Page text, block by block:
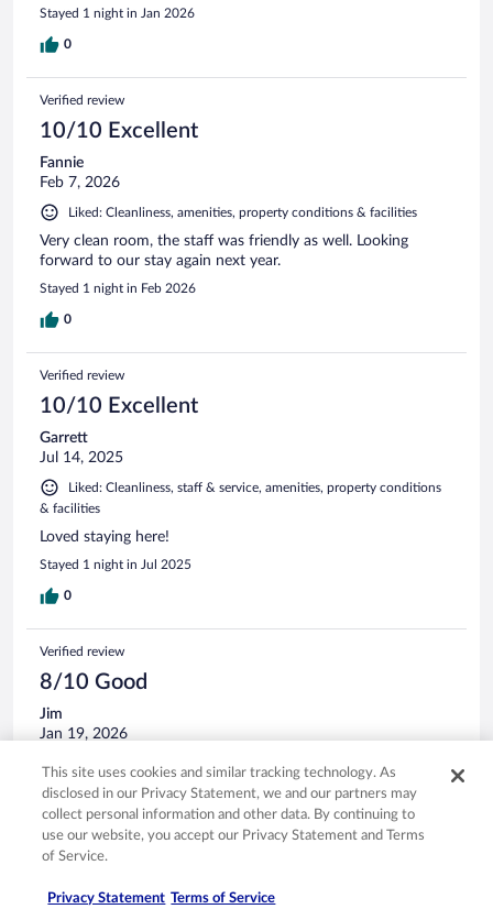
Stayed 1 night in Jan 2026
0
Verified review
10/10 Excellent
Fannie
Feb 7, 2026
Liked: Cleanliness, amenities, property conditions & facilities
Very clean room, the staff was friendly as well. Looking
forward to our stay again next year.
Stayed 1 night in Feb 2026
0
Verified review
10/10 Excellent
Garrett
Jul 14, 2025
Liked: Cleanliness, staff & service, amenities, property conditions
& facilities
Loved staying here!
Stayed 1 night in Jul 2025
0
Verified review
8/10 Good
Jim
Jan 19, 2026
Liked: Cleanliness, staff & service, amenities, property conditions
& facilities
This is our second time staying at this hotel. The service is
great and the rooms are clean. It's close to everything. I
would stay here again.
This site uses cookies and similar tracking technology. As
disclosed in our Privacy Statement, we and our partners may
collect personal information and other data. By continuing to
use our website, you accept our Privacy Statement and Terms
of Service.
Privacy Statement Terms of Service